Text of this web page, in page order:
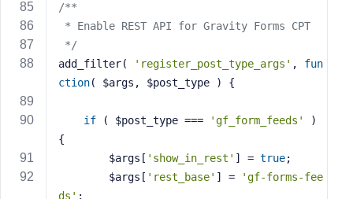
/**
* Enable REST API for Gravity Forms CPT
*/
add_filter(
'register_post_type_args' , fun
ction( $args, $post_type ) {
if ( $post_type === 'gf_form_feeds'
)
{
        $args[
'show_in_rest' ] = true;
        $args[
'rest_base' ] =
'gf-forms-fee
ds' ;